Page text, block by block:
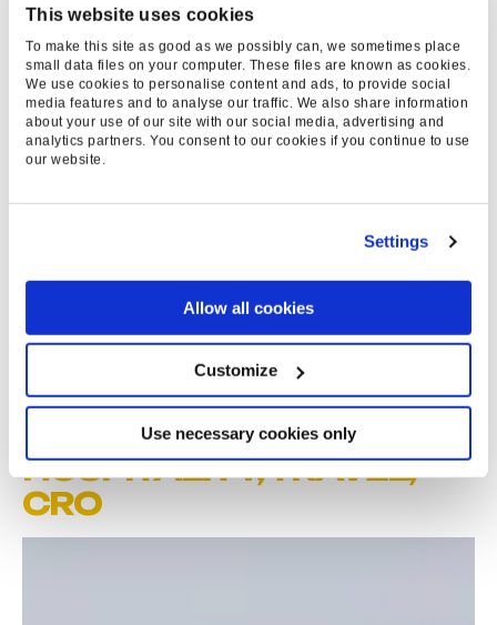
This website uses cookies
To make this site as good as we possibly can, we sometimes place
small data files on your computer. These files are known as cookies.
We use cookies to personalise content and ads, to provide social
media features and to analyse our traffic. We also share information
about your use of our site with our social media, advertising and
analytics partners. You consent to our cookies if you continue to use
our website.
Settings
Allow all cookies
Customize
Use necessary cookies only
+203%
INCREASE IN
CONVERSION RATE
+205%
INCREASE IN TOTAL
BOOKINGS
EXPERTISE & SERVICES
HOSPITALITY,TRAVEL,
CRO